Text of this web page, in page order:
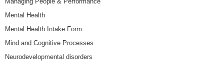
Mental Health
Mental Health Intake Form
Mind and Cognitive Processes
Neurodevelopmental disorders